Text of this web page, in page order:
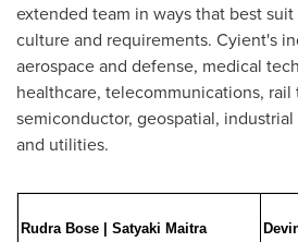
extended team in ways that best
culture and requirements. Cyient's
aerospace and defense, medical
healthcare, telecommunications, rail
semiconductor, geospatial,
and utilities.
Rudra Bose | Satyaki Maitra